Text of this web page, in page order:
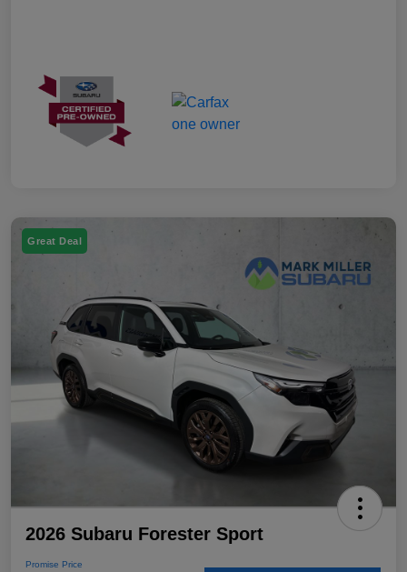
Great Deal
2026 Subaru Forester Sport
Promise Price